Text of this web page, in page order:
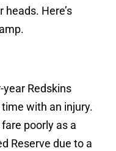
Here’s
Redskins
with an injury.
poorly as a
Reserve due to a